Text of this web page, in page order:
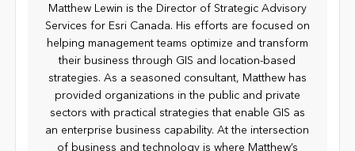
Matthew Lewin is the Director of Strategic Advisory
Services for Esri Canada. His efforts are focused on
helping management teams optimize and transform
their business through GIS and location-based
strategies. As a seasoned consultant, Matthew has
provided organizations in the public and private
sectors with practical strategies that enable GIS as
an enterprise business capability. At the intersection
of business and technology is where Matthew’s